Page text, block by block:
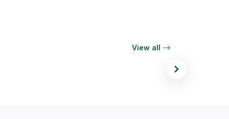
View all